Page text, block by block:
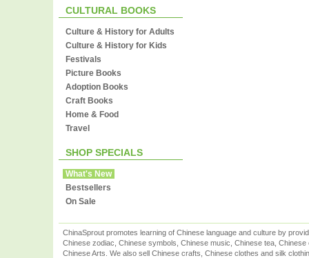
CULTURAL BOOKS
Culture & History for Adults
Culture & History for Kids
Festivals
Picture Books
Adoption Books
Craft Books
Home & Food
Travel
SHOP SPECIALS
What's New
Bestsellers
On Sale
ChinaSprout promotes learning of Chinese language and culture by
Chinese zodiac, Chinese symbols, Chinese music, Chinese tea,
Chinese Arts. We also sell Chinese crafts, Chinese clothes and silk